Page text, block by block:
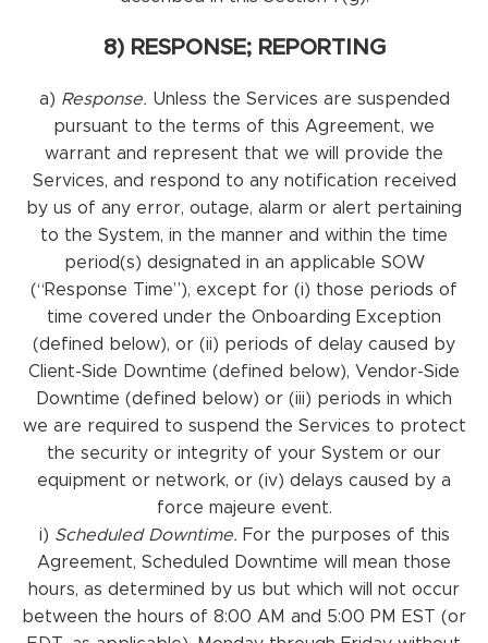
8) RESPONSE; REPORTING
a) Response. Unless the Services are suspended
pursuant to the terms of this Agreement, we
warrant and represent that we will provide the
Services, and respond to any notification received
by us of any error, outage, alarm or alert pertaining
to the System, in the manner and within the time
period(s) designated in an applicable SOW
(“Response Time”), except for (i) those periods of
time covered under the Onboarding Exception
(defined below), or (ii) periods of delay caused by
Client-Side Downtime (defined below), Vendor-Side
Downtime (defined below) or (iii) periods in which
we are required to suspend the Services to protect
the security or integrity of your System or our
equipment or network, or (iv) delays caused by a
force majeure event.
i) Scheduled Downtime. For the purposes of this
Agreement, Scheduled Downtime will mean those
hours, as determined by us but which will not occur
between the hours of 8:00 AM and 5:00 PM EST (or